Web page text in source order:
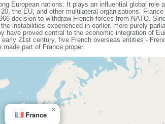
European nations. It plays an influential global role
the EU, and other multilateral organizations. France
decision to withdraw French forces from NATO.
instabilities experienced in earlier, more purely
have proved central to the economic integration of
21st century, five French overseas entities -
part of France proper.
France
×